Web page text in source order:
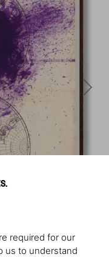
required for our
us to understand